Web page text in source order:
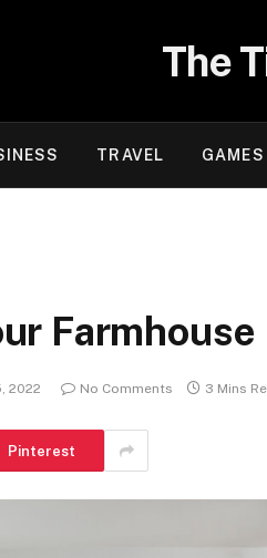
The
TRAVEL GAMES
2022 No Comments 3 Mins
Pinterest